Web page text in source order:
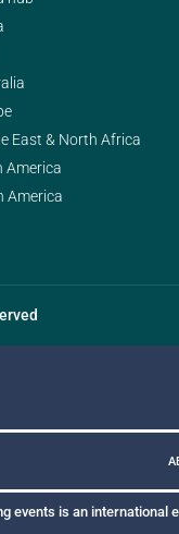
East & North Africa
America
America
events is an international